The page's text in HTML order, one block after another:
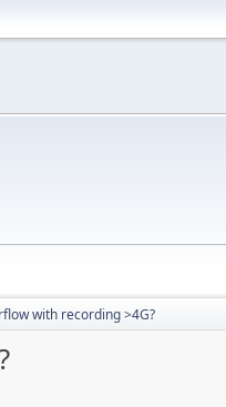
with recording >4G?